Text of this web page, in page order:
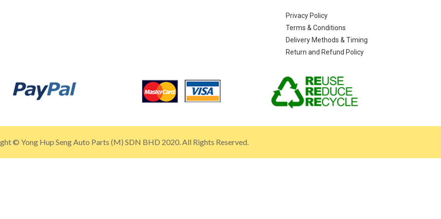
Privacy Policy
Terms & Conditions
Delivery Methods & Timing
Return and Refund Policy
© Yong Hup Seng Auto Parts (M) SDN BHD 2020. All Rights Reserved.